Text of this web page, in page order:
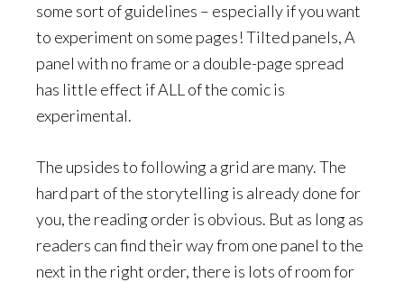
some sort of guidelines – especially if you want
to experiment on some pages! Tilted panels, A
panel with no frame or a double-page spread
has little effect if ALL of the comic is
experimental.
The upsides to following a grid are many. The
hard part of the storytelling is already done for
you, the reading order is obvious. But as long as
readers can find their way from one panel to the
next in the right order, there is lots of room for